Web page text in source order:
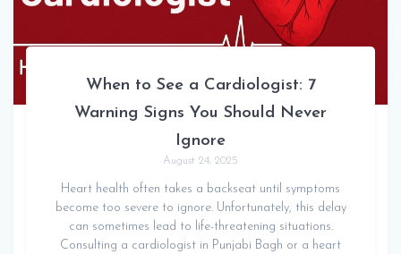
When to See a Cardiologist: 7
Warning Signs You Should Never
Ignore
August 24, 2025
Heart health often takes a backseat until symptoms
become too severe to ignore. Unfortunately, this delay
can sometimes lead to life-threatening situations.
Consulting a cardiologist in Punjabi Bagh or a heart